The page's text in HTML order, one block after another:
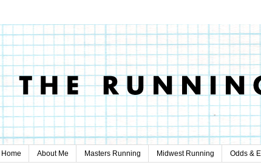
Home About Me Masters Running Midwest Running Odds &